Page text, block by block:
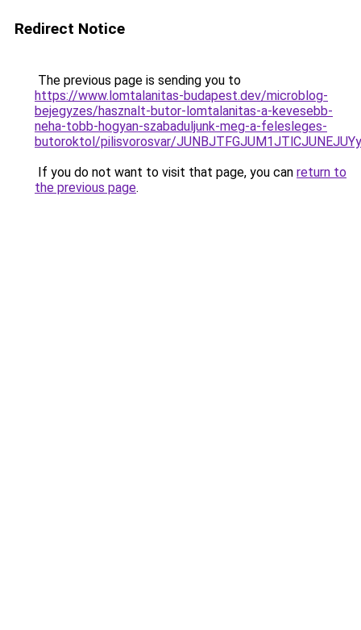
Redirect Notice
The previous page is sending you to
https://www.lomtalanitas-budapest.dev/microblog-
bejegyzes/hasznalt-butor-lomtalanitas-a-kevesebb-
neha-tobb-hogyan-szabaduljunk-meg-a-felesleges-
butoroktol/pilisvorosvar/
If you do not want to visit that page, you can return to
the previous page.